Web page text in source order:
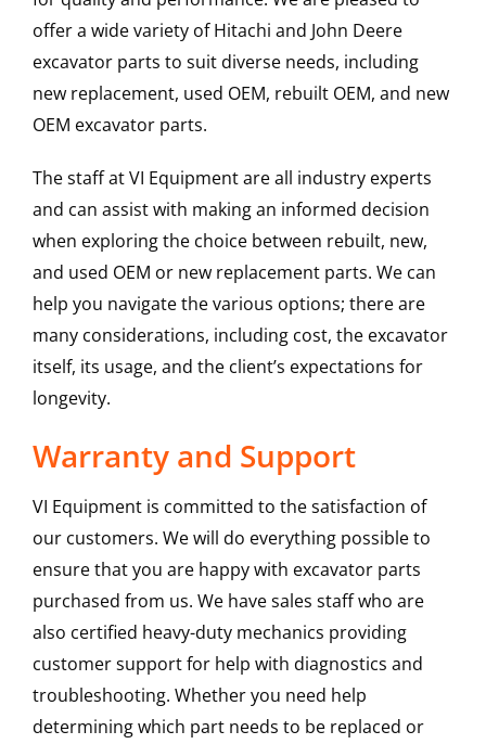
offer a wide variety of Hitachi and John Deere
excavator parts to suit diverse needs, including
new replacement, used OEM, rebuilt OEM, and new
OEM excavator parts.
The staff at VI Equipment are all industry experts
and can assist with making an informed decision
when exploring the choice between rebuilt, new,
and used OEM or new replacement parts. We can
help you navigate the various options; there are
many considerations, including cost, the excavator
itself, its usage, and the client’s expectations for
longevity.
Warranty and Support
VI Equipment is committed to the satisfaction of
our customers. We will do everything possible to
ensure that you are happy with excavator parts
purchased from us. We have sales staff who are
also certified heavy-duty mechanics providing
customer support for help with diagnostics and
troubleshooting. Whether you need help
determining which part needs to be replaced or